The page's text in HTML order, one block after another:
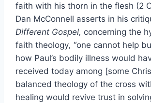
faith with his thorn in the flesh (2
Dan McConnell asserts in his
Different Gospel, concerning the
faith theology, “one cannot help
how Paul’s bodily illness would
received today among [some
balanced theology of the cross
healing would revive trust in